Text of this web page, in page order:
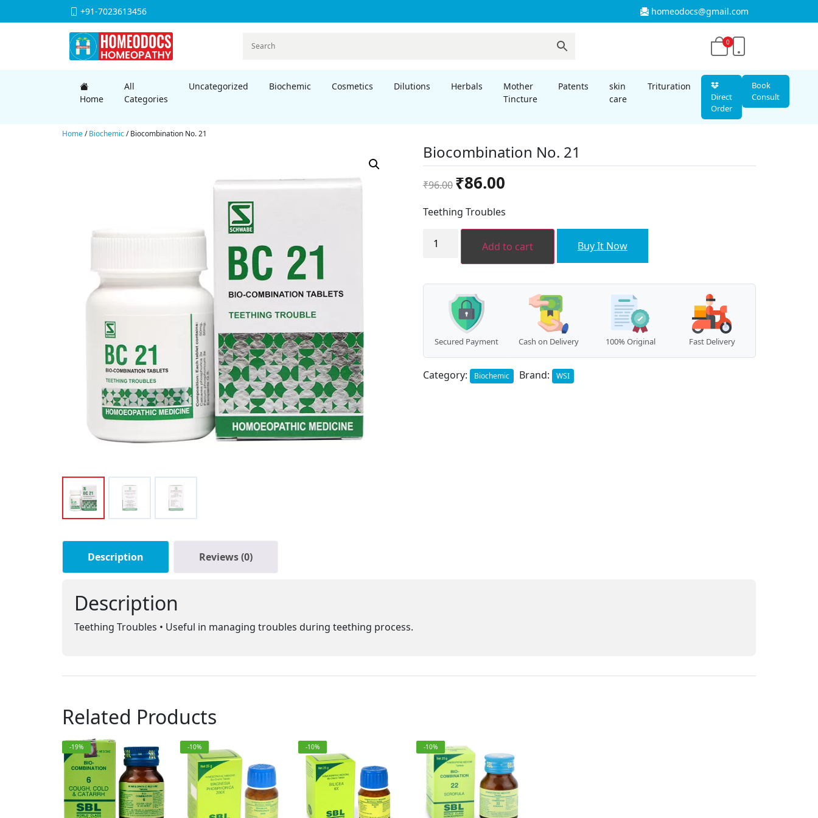
+91-7023613456 homeodocs@gmail.com
0
Home
All
Categories
Uncategorized Biochemic Cosmetics Dilutions Herbals
Mother
Tincture
Patents
skin
care
Trituration
Direct
Order
Book
Consult
Home/Biochemic/ Biocombination No. 21
Biocombination No. 21
₹96.00
Original
price
was:
₹96.00.
₹86.00Current
is:
Teething Troubles
Biocombination
No. Add to cart Buy It Now
Secured Payment Cash on Delivery 100% Original Fast Delivery
Category: Biochemic Brand: WSI
Description Reviews (0)
Description
Teething Troubles • Useful in managing troubles during teething process.
Related Products
-19% -10% -10% -10%